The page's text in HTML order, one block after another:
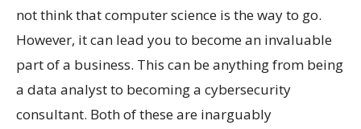
not think that computer science is the way to go.
However, it can lead you to become an invaluable
part of a business. This can be anything from being
a data analyst to becoming a cybersecurity
consultant. Both of these are inarguably